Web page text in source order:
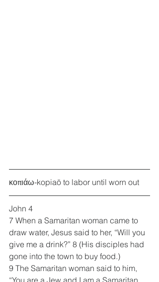
κοπιάω-kopiaō to labor until worn out
John 4
7 When a Samaritan woman came to
draw water, Jesus said to her, “Will you
give me a drink?” 8 (His disciples had
gone into the town to buy food.)
9 The Samaritan woman said to him,
“You are a Jew and I am a Samaritan